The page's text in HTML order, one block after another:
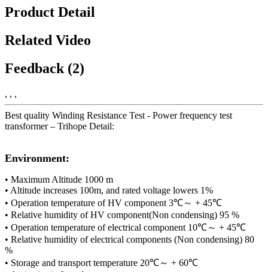
Product Detail
Related Video
Feedback (2)
, , ,
Best quality Winding Resistance Test - Power frequency test
transformer – Trihope Detail:
Environment:
• Maximum Altitude 1000 m
• Altitude increases 100m, and rated voltage lowers 1%
• Operation temperature of HV component 3℃～ + 45℃
• Relative humidity of HV component(Non condensing) 95 %
• Operation temperature of electrical component 10℃～ + 45℃
• Relative humidity of electrical components (Non condensing) 80
%
• Storage and transport temperature 20℃～ + 60℃